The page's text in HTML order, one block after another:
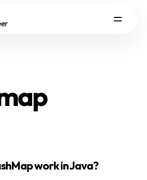
work in Java?